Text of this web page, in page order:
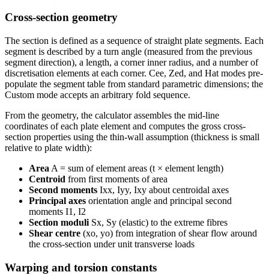
Cross-section geometry
The section is defined as a sequence of straight plate segments. Each
segment is described by a turn angle (measured from the previous
segment direction), a length, a corner inner radius, and a number of
discretisation elements at each corner. Cee, Zed, and Hat modes pre-
populate the segment table from standard parametric dimensions; the
Custom mode accepts an arbitrary fold sequence.
From the geometry, the calculator assembles the mid-line
coordinates of each plate element and computes the gross cross-
section properties using the thin-wall assumption (thickness is small
relative to plate width):
Area A = sum of element areas (t × element length)
Centroid from first moments of area
Second moments Ixx, Iyy, Ixy about centroidal axes
Principal axes orientation angle and principal second
moments I1, I2
Section moduli Sx, Sy (elastic) to the extreme fibres
Shear centre (xo, yo) from integration of shear flow around
the cross-section under unit transverse loads
Warping and torsion constants